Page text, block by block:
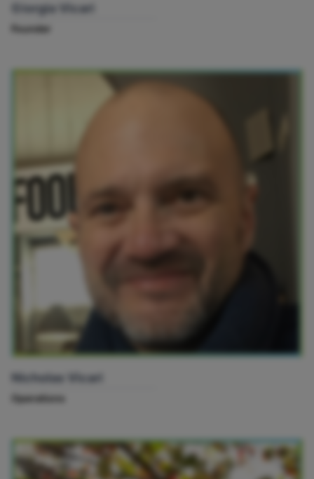
Giorgia Vicari
Founder
Nicholas Vicari
Operations